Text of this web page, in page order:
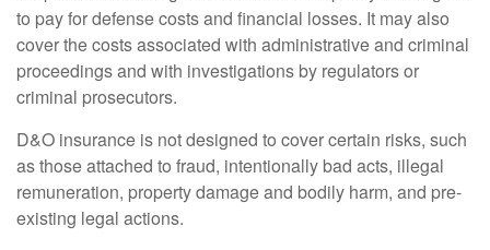
to pay for defense costs and financial losses. It may also
cover the costs associated with administrative and criminal
proceedings and with investigations by regulators or
criminal prosecutors.
D&O insurance is not designed to cover certain risks, such
as those attached to fraud, intentionally bad acts, illegal
remuneration, property damage and bodily harm, and pre-
existing legal actions.